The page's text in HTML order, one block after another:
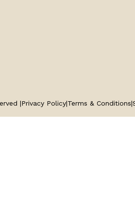
|Privacy Policy|Terms & Conditions|